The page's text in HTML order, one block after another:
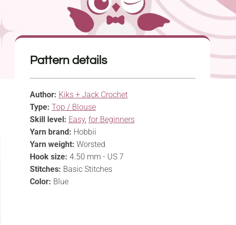
Pattern details
Author: Kiks + Jack Crochet
Type: Top / Blouse
Skill level: Easy, for Beginners
Yarn brand: Hobbii
Yarn weight: Worsted
Hook size: 4.50 mm - US 7
Stitches: Basic Stitches
Color: Blue